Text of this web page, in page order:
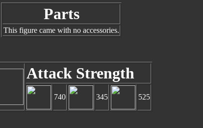
Parts
This figure came with no accessories.
Attack Strength
740 345 525